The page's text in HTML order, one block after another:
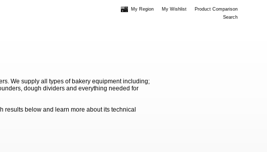
My Region My Wishlist
Product Comparison
Search
We supply all types of bakery equipment including;
dough dividers and everything needed for
results below and learn more about its technical